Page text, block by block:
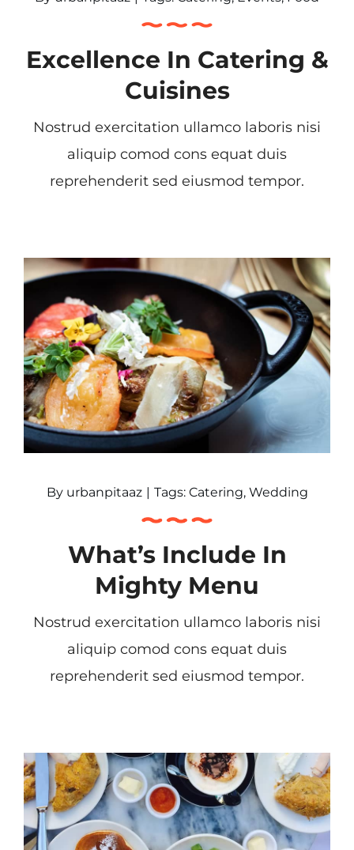
Excellence In Catering &
Cuisines
Nostrud exercitation ullamco laboris nisi
aliquip comod cons equat duis
reprehenderit sed eiusmod tempor.
By urbanpitaaz | Tags: Catering, Wedding
What’s Include In
Mighty Menu
Nostrud exercitation ullamco laboris nisi
aliquip comod cons equat duis
reprehenderit sed eiusmod tempor.